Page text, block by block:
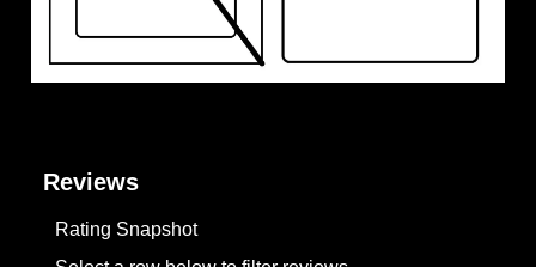
Reviews
Rating Snapshot